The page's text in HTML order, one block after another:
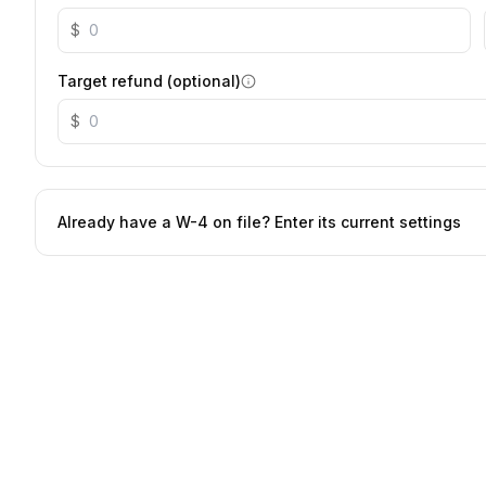
$
Target refund (optional)
$
Already have a W-4 on file? Enter its current settings